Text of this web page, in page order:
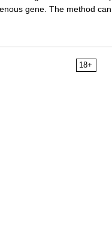
gene. The method can
18+